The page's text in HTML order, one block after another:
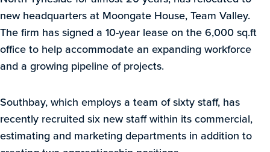
new headquarters at Moongate House, Team Valley.
The firm has signed a 10-year lease on the 6,000 sq.ft
office to help accommodate an expanding workforce
and a growing pipeline of projects.
Southbay, which employs a team of sixty staff, has
recently recruited six new staff within its commercial,
estimating and marketing departments in addition to